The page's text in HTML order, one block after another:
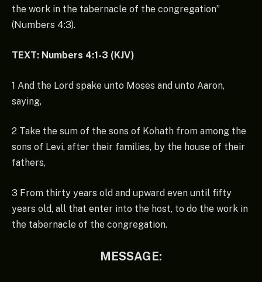
the work in the tabernacle of the congregation”
(Numbers 4:3).
TEXT: Numbers 4:1-3 (KJV)
1 And the Lord spake unto Moses and unto Aaron,
saying,
2 Take the sum of the sons of Kohath from among the
sons of Levi, after their families, by the house of their
fathers,
3 From thirty years old and upward even until fifty
years old, all that enter into the host, to do the work in
the tabernacle of the congregation.
MESSAGE: